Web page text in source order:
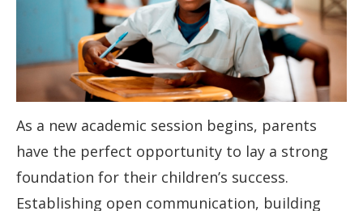
As a new academic session begins, parents
have the perfect opportunity to lay a strong
foundation for their children’s success.
Establishing open communication, building